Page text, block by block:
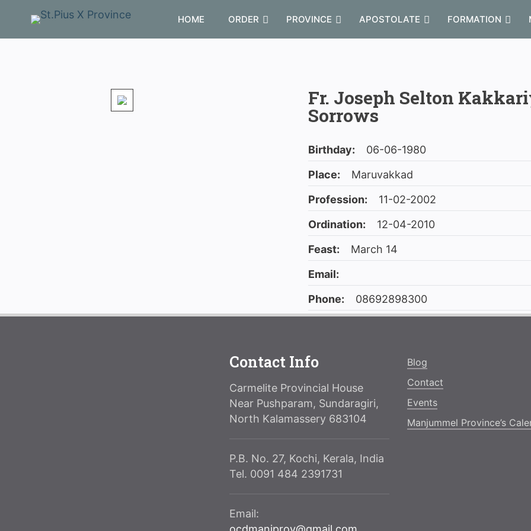
HOME ORDER PROVINCE APOSTOLATE FORMATION
Fr. Joseph Selton
Sorrows
Birthday:
06-06-1980
Place:
Maruvakkad
Profession:
11-02-2002
Ordination:
12-04-2010
Feast:
March 14
Email:
Phone:
08692898300
Contact Info
Carmelite Provincial House
Near Pushparam, Sundaragiri,
North Kalamassery 683104
P.B. No. 27, Kochi, Kerala, India
Tel. 0091 484 2391731
Email:
Blog
Contact
Events
Manjummel Province’s